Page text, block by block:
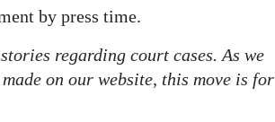
by press time.
regarding court cases. As we
on our website, this move is for